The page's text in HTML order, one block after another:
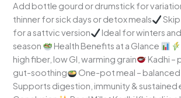
Add bottle gourd or drumstick for
thinner for sick days or detox meals
for a sattvic version
Ideal for winters
season
Health Benefits at a Glance
high fiber, low GI, warming grain
Kadhi –
gut-soothing
One-pot meal – balanced
Supports digestion, immunity & sustained